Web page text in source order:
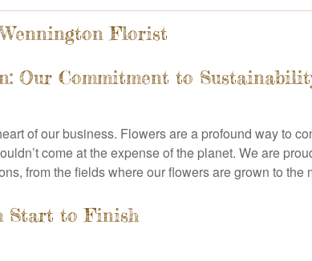
Florist
Our Commitment to
of our business. Flowers are a profound way to
come at the expense of the planet. We are
from the fields where our flowers are grown to the
Start to Finish